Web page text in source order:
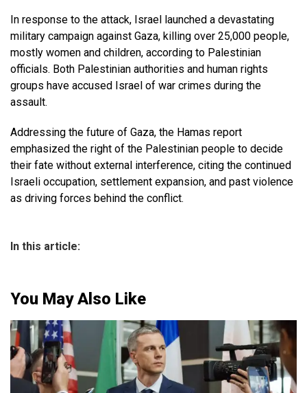
In response to the attack, Israel launched a devastating
military campaign against Gaza, killing over 25,000 people,
mostly women and children, according to Palestinian
officials. Both Palestinian authorities and human rights
groups have accused Israel of war crimes during the
assault.
Addressing the future of Gaza, the Hamas report
emphasized the right of the Palestinian people to decide
their fate without external interference, citing the continued
Israeli occupation, settlement expansion, and past violence
as driving forces behind the conflict.
In this article:
You May Also Like